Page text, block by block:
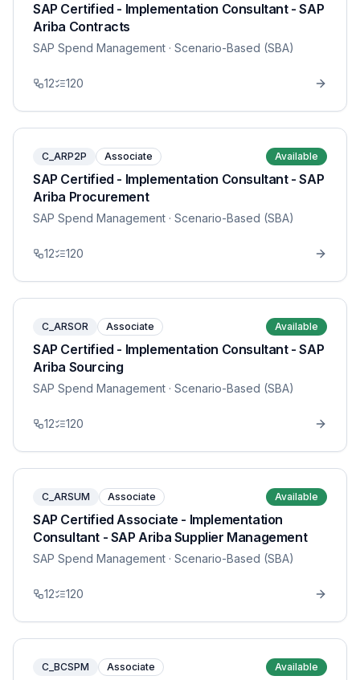
SAP Certified - Implementation Consultant - SAP
Ariba Contracts
SAP Spend Management · Scenario-Based (SBA)
12 120
C_ARP2P Associate Available
SAP Certified - Implementation Consultant - SAP
Ariba Procurement
SAP Spend Management · Scenario-Based (SBA)
12 120
C_ARSOR Associate Available
SAP Certified - Implementation Consultant - SAP
Ariba Sourcing
SAP Spend Management · Scenario-Based (SBA)
12 120
C_ARSUM Associate Available
SAP Certified Associate - Implementation
Consultant - SAP Ariba Supplier Management
SAP Spend Management · Scenario-Based (SBA)
12 120
C_BCSPM Associate Available